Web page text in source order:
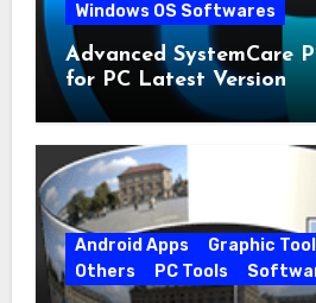
Windows OS Softwares
Advanced SystemCare
for PC Latest Version
Android Apps Graphic Tool
Others
PC Tools